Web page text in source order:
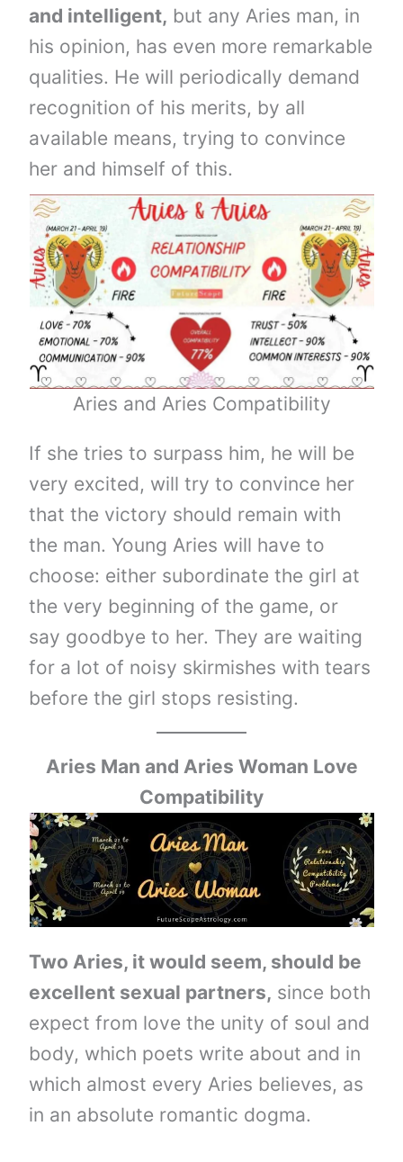
and intelligent, but any Aries man, in
his opinion, has even more remarkable
qualities. He will periodically demand
recognition of his merits, by all
available means, trying to convince
her and himself of this.
Aries and Aries Compatibility
If she tries to surpass him, he will be
very excited, will try to convince her
that the victory should remain with
the man. Young Aries will have to
choose: either subordinate the girl at
the very beginning of the game, or
say goodbye to her. They are waiting
for a lot of noisy skirmishes with tears
before the girl stops resisting.
Aries Man and Aries Woman Love
Compatibility
Two Aries, it would seem, should be
excellent sexual partners, since both
expect from love the unity of soul and
body, which poets write about and in
which almost every Aries believes, as
in an absolute romantic dogma.